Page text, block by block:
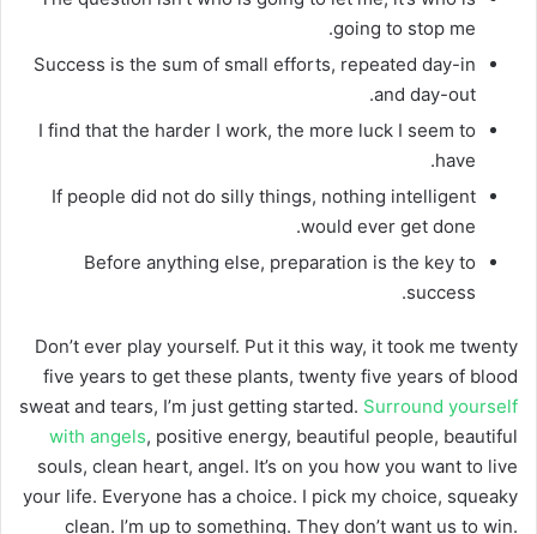
going to stop me.
Success is the sum of small efforts, repeated day-in
and day-out.
I find that the harder I work, the more luck I seem to
have.
If people did not do silly things, nothing intelligent
would ever get done.
Before anything else, preparation is the key to
success.
Don’t ever play yourself. Put it this way, it took me twenty
five years to get these plants, twenty five years of blood
sweat and tears, I’m just getting started. Surround yourself
with angels, positive energy, beautiful people, beautiful
souls, clean heart, angel. It’s on you how you want to live
your life. Everyone has a choice. I pick my choice, squeaky
clean. I’m up to something. They don’t want us to win.